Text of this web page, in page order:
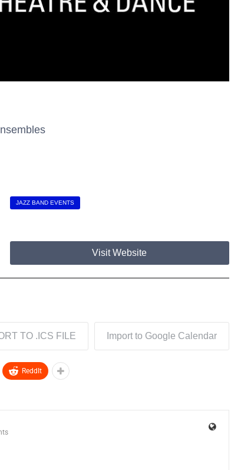
JAZZ BAND EVENTS
Visit Website
TO .ICS FILE Import to Google Calendar
ReddIt